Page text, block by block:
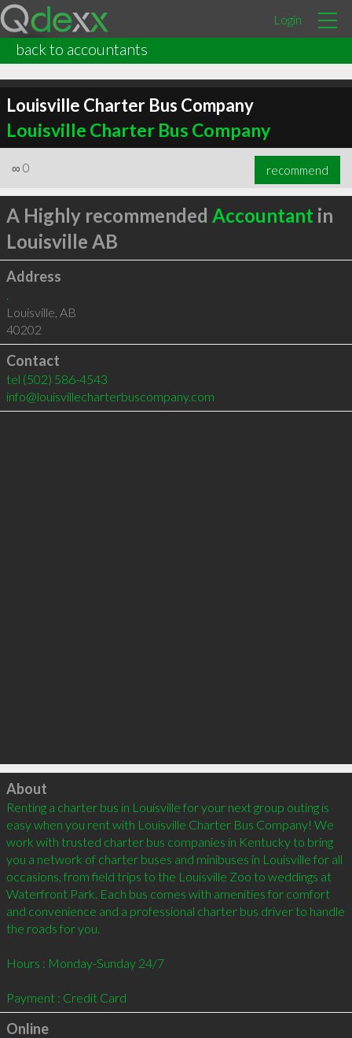
Login
back to accountants
Louisville Charter Bus Company
Louisville Charter Bus Company
∞ 0 recommend
A Highly recommended Accountant in
Louisville AB
Address
Louisville AB
40202
Contact
tel (502) 586-4543
info@louisvillecharterbuscompany.com
Click to load
About
Renting a charter bus in Louisville for your next group outing is
easy when you rent with Louisville Charter Bus Company! We
work with trusted charter bus companies in Kentucky to bring
you a network of charter buses and minibuses in Louisville for all
occasions, from field trips to the Louisville Zoo to weddings at
Waterfront Park. Each bus comes with amenities for comfort
and convenience and a professional charter bus driver to handle
the roads for you.
Hours : Monday-Sunday 24/7
Payment : Credit Card
Online